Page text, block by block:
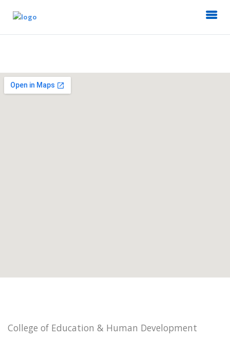
College of Education & Human Development